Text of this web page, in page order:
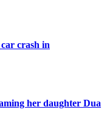
crash in
her daughter Dua